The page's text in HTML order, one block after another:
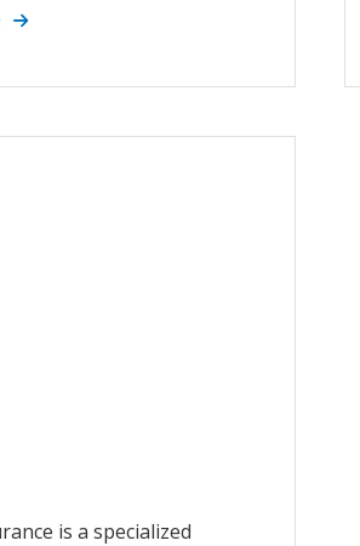
is a specialized